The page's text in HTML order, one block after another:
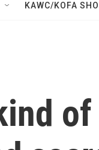
KAWC/KOFA